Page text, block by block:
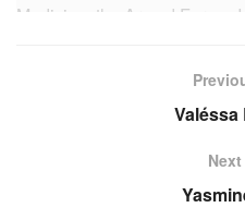
Medicine, the Armed Forces
speaks volumes. Her
a pivotal point in her career
At King School, Victoria
science education. She
Valéssa